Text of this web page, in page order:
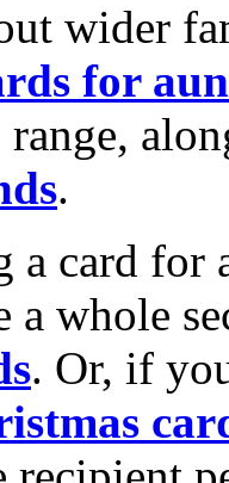
wider
for
.
a card for
a whole
. Or, if